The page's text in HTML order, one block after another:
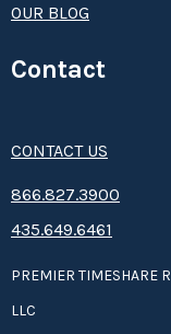
OUR BLOG
Contact
CONTACT US
8­66.8­­­­27.3­9­­0­­­0
435.649.6461
PREMIER TIMESHARE
LLC